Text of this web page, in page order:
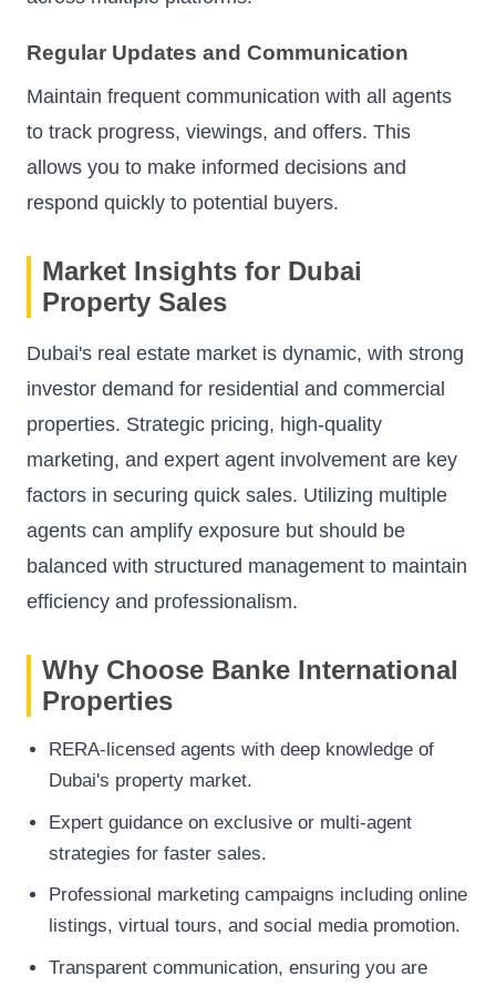
Regular Updates and Communication
Maintain frequent communication with all agents
to track progress, viewings, and offers. This
allows you to make informed decisions and
respond quickly to potential buyers.
Market Insights for Dubai
Property Sales
Dubai's real estate market is dynamic, with strong
investor demand for residential and commercial
properties. Strategic pricing, high-quality
marketing, and expert agent involvement are key
factors in securing quick sales. Utilizing multiple
agents can amplify exposure but should be
balanced with structured management to maintain
efficiency and professionalism.
Why Choose Banke International
Properties
RERA-licensed agents with deep knowledge of
Dubai's property market.
Expert guidance on exclusive or multi-agent
strategies for faster sales.
Professional marketing campaigns including online
listings, virtual tours, and social media promotion.
Transparent communication, ensuring you are